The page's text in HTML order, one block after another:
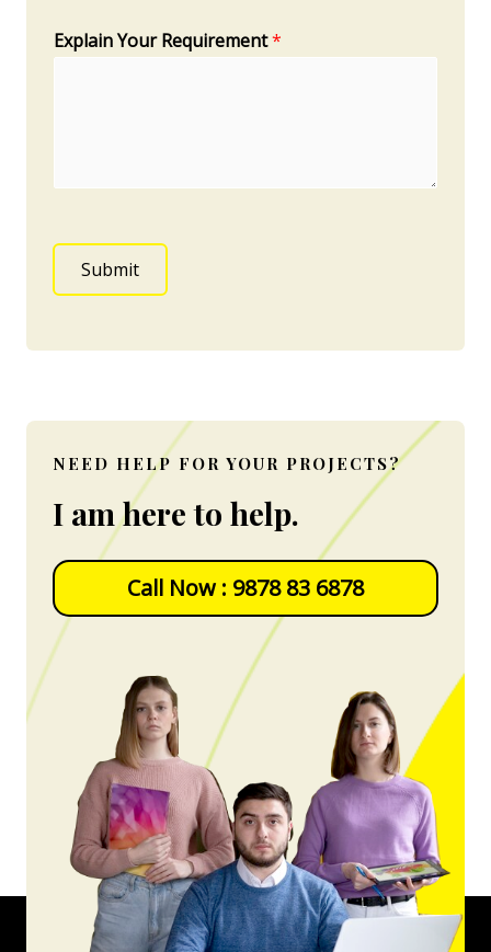
Explain Your Requirement*
Submit
NEED HELP FOR YOUR PROJECTS?
I am here to help.
Call Now : 9878 83 6878